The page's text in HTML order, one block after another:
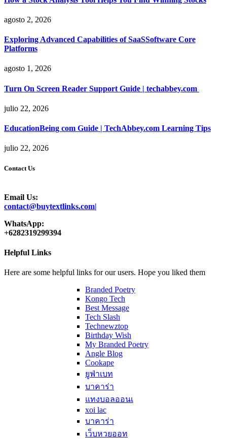
agosto 2, 2026
Exploring Advanced Capabilities of SaaSSoftware Core
Platforms
agosto 1, 2026
Turn On Screen Reader Support Guide | techabbey.com
julio 22, 2026
EducationBeing com Guide | TechAbbey.com Learning Tips
julio 22, 2026
Contact Us
Email Us:
contact@buytextlinks.com|
WhatsApp:
+6282319299394
Helpful Links
Here are some helpful links for our users. Hope you liked them
Branded Poetry
Kongo Tech
Best Message
Tech Slash
Technewztop
Birthday Wish
My Branded Poetry
Angle Blog
Cookape
ยูฟ่าเบท
บาคาร่า
แทงบอลออนเ
xoi lac
บาคาร่า
เว็บหวยออท